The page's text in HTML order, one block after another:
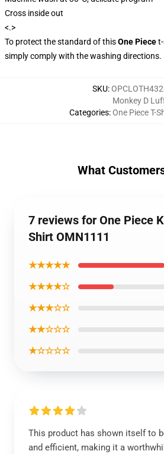
Cross inside out
<.>
To protect the standard of thisOne Piece
simply comply with the washing directions.
SKU:
Categories:
Monkey D
One Piece T-
What
7 reviews for One Piece
Shirt OMN1111
★★★★★
★★★★☆
★★★☆☆
★★☆☆☆
★☆☆☆☆
This product has shown itself to
and efficient, making it a